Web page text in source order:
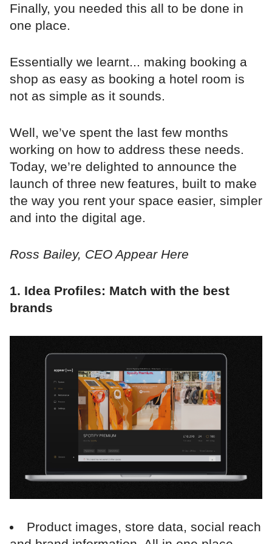
Finally, you needed this all to be done in
one place.
Essentially we learnt... making booking a
shop as easy as booking a hotel room is
not as simple as it sounds.
Well, we’ve spent the last few months
working on how to address these needs.
Today, we’re delighted to announce the
launch of three new features, built to make
the way you rent your space easier, simpler
and into the digital age.
Ross Bailey, CEO Appear Here
1. Idea Profiles: Match with the best
brands
Product images, store data, social reach